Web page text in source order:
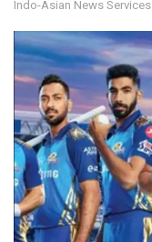
Indo-Asian News Services